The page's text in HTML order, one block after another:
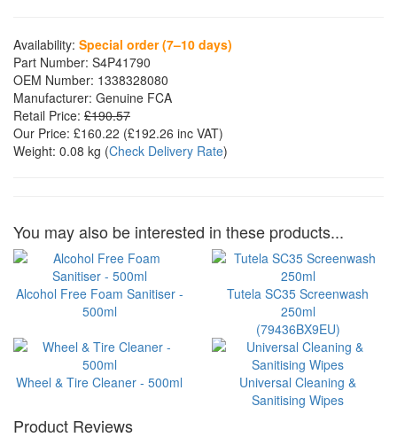
Availability: Special order (7–10 days)
Part Number: S4P41790
OEM Number: 1338328080
Manufacturer: Genuine FCA
Retail Price: £190.57
Our Price: £160.22 (£192.26 inc VAT)
Weight: 0.08 kg (Check Delivery Rate)
You may also be interested in these products...
Alcohol Free Foam Sanitiser -
500ml
Tutela SC35 Screenwash
250ml
(79436BX9EU)
Wheel & Tire Cleaner - 500ml
Universal Cleaning &
Sanitising Wipes
Product Reviews